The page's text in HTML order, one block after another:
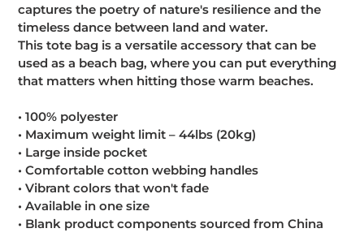
captures the poetry of nature's resilience and the
timeless dance between land and water.
This tote bag is a versatile accessory that can be
used as a beach bag, where you can put everything
that matters when hitting those warm beaches.
• 100% polyester
• Maximum weight limit – 44lbs (20kg)
• Large inside pocket
• Comfortable cotton webbing handles
• Vibrant colors that won't fade
• Available in one size
• Blank product components sourced from China